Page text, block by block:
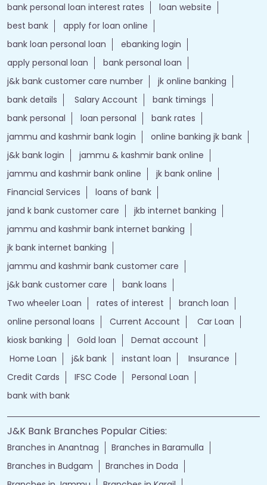
bank personal loan interest rates
loan website
best bank
apply for loan online
bank loan personal loan
ebanking login
apply personal loan
bank personal loan
j&k bank customer care number
jk online banking
bank details
Salary Account
bank timings
bank personal
loan personal
bank rates
jammu and kashmir bank login
online banking jk bank
j&k bank login
jammu & kashmir bank online
jammu and kashmir bank online
jk bank online
Financial Services
loans of bank
jand k bank customer care
jkb internet banking
jammu and kashmir bank internet banking
jk bank internet banking
jammu and kashmir bank customer care
j&k bank customer care
bank loans
Two wheeler Loan
rates of interest
branch loan
online personal loans
Current Account
Car Loan
kiosk banking
Gold loan
Demat account
Home Loan
j&k bank instant loan
Insurance
Credit Cards
IFSC Code
Personal Loan
bank with bank
J&K Bank Branches Popular Cities:
Branches in Anantnag
Branches in Baramulla
Branches in Budgam
Branches in Doda